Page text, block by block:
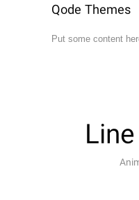
Qode Themes
Put some content